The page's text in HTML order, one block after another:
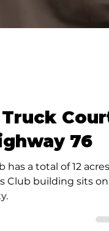
76
has a total of 12